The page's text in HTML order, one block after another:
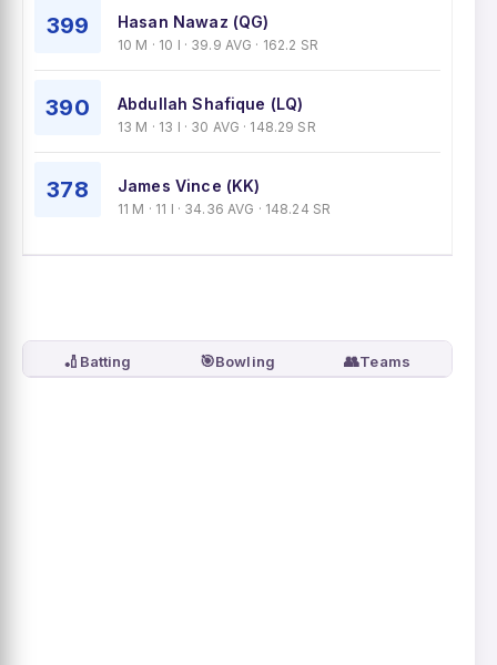
399 Hasan Nawaz (QG)
10 M · 10 I · 39.9 AVG · 162.2 SR
390 Abdullah Shafique (LQ)
13 M · 13 I · 30 AVG · 148.29 SR
378 James Vince (KK)
11 M · 11 I · 34.36 AVG · 148.24 SR
🏏 Batting 🎯Bowling 👥Teams